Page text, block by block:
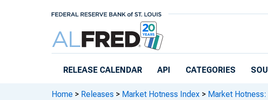
RELEASE CALENDAR API CATEGORIES
Home > Releases > Market Hotness Index > Market